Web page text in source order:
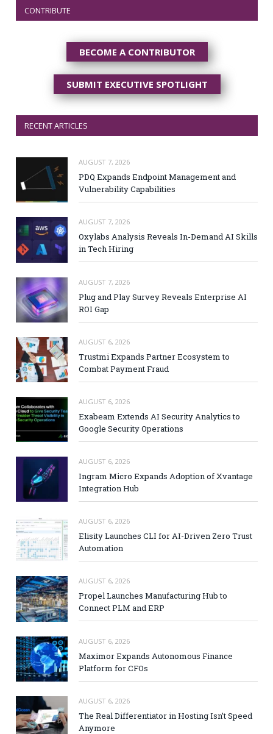
CONTRIBUTE
BECOME A CONTRIBUTOR
SUBMIT EXECUTIVE SPOTLIGHT
RECENT ARTICLES
AUGUST 7, 2026
PDQ Expands Endpoint Management and
Vulnerability Capabilities
AUGUST 7, 2026
Oxylabs Analysis Reveals In-Demand AI Skills
in Tech Hiring
AUGUST 7, 2026
Plug and Play Survey Reveals Enterprise AI
ROI Gap
AUGUST 6, 2026
Trustmi Expands Partner Ecosystem to
Combat Payment Fraud
AUGUST 6, 2026
Exabeam Extends AI Security Analytics to
Google Security Operations
AUGUST 6, 2026
Ingram Micro Expands Adoption of Xvantage
Integration Hub
AUGUST 6, 2026
Elisity Launches CLI for AI-Driven Zero Trust
Automation
AUGUST 6, 2026
Propel Launches Manufacturing Hub to
Connect PLM and ERP
AUGUST 6, 2026
Maximor Expands Autonomous Finance
Platform for CFOs
AUGUST 6, 2026
The Real Differentiator in Hosting Isn’t Speed
Anymore